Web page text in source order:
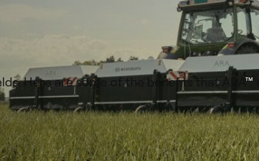
Here are some of the benefits that ARA ™